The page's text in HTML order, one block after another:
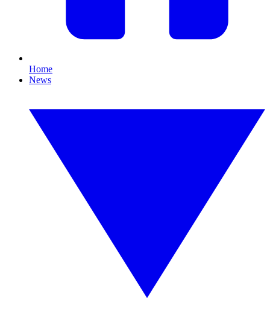
Home
News